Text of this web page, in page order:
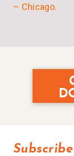
– Chicago.